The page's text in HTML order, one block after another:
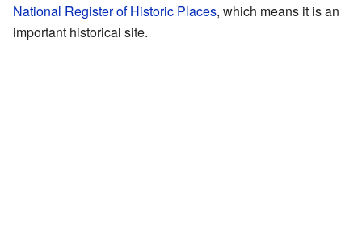
National Register of Historic Places, which means it is an
important historical site.